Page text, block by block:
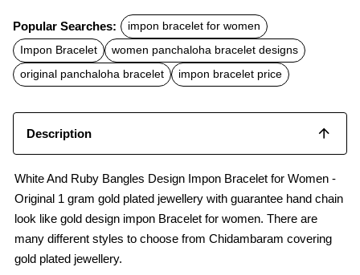
c
e
b
o
o
k
t
s
A
p
p
a
l
Popular Searches:
impon bracelet for women
Impon Bracelet
women panchaloha bracelet designs
original panchaloha bracelet
impon bracelet price
Description
White And Ruby Bangles Design Impon Bracelet for Women -
Original 1 gram gold plated jewellery with guarantee hand chain
look like gold design impon Bracelet for women. There are
many different styles to choose from Chidambaram covering
gold plated jewellery.